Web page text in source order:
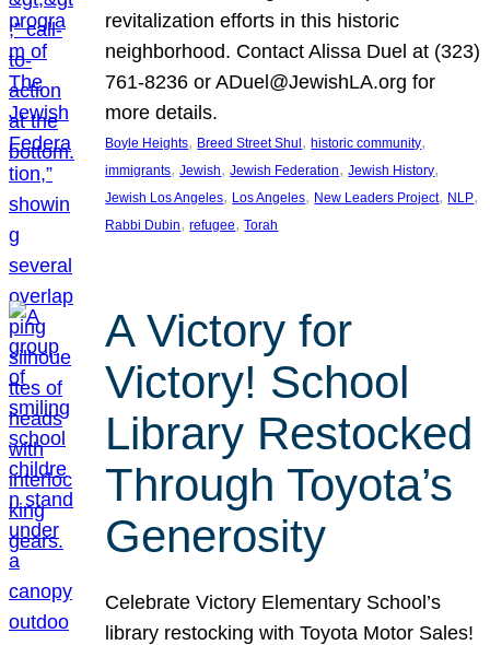
revitalization efforts in this historic
neighborhood. Contact Alissa Duel at (323)
761-8236 or ADuel@JewishLA.org for
more details.
Boyle Heights, Breed Street Shul , historic community
immigrants, Jewish, Jewish Federation, Jewish History
Jewish Los Angeles, Los Angeles, New Leaders Project, NLP
Rabbi Dubin, refugee, Torah
A Victory for
Victory! School
Library Restocked
Through Toyota’s
Generosity
Celebrate Victory Elementary School’s
library restocking with Toyota Motor Sales!